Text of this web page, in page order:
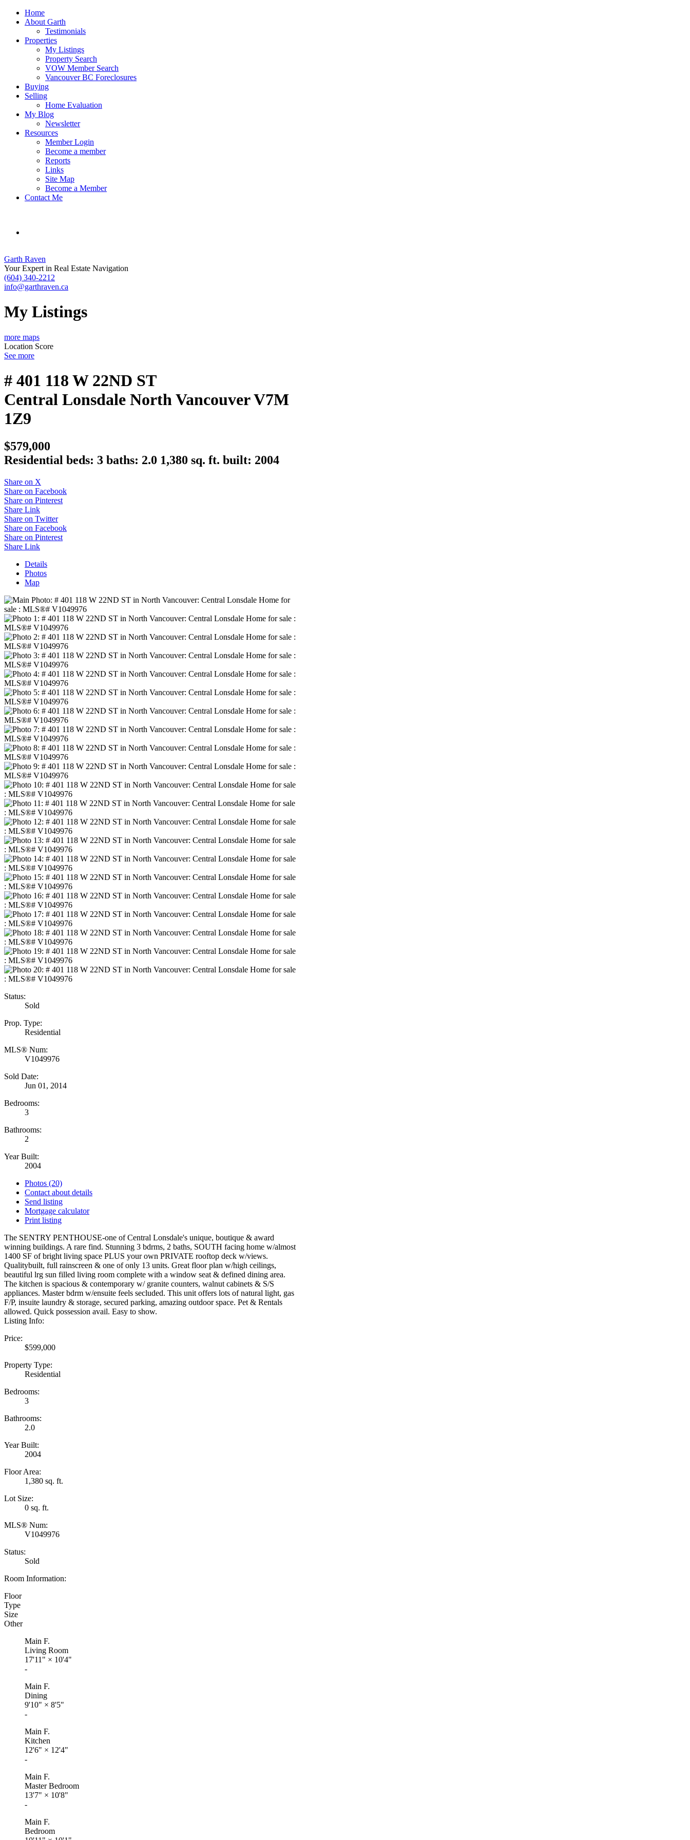
Home
About Garth
Testimonials
Properties
My Listings
Property Search
VOW Member Search
Vancouver BC Foreclosures
Buying
Selling
Home Evaluation
My Blog
Newsletter
Resources
Member Login
Become a member
Reports
Links
Site Map
Become a Member
Contact Me
Garth Raven
Your Expert in Real Estate Navigation
(604) 340-2212
info@garthraven.ca
My Listings
more maps
Location Score
See more
# 401 118 W 22ND ST
Central Lonsdale North VancouverV7M
1Z9
$579,000
Residential beds: 3 baths: 2.0 1,380 sq. ft. built: 2004
Share on X
Share on Facebook
Share on Pinterest
Share Link
Share on Twitter
Share on Facebook
Share on Pinterest
Share Link
Details
Photos
Map
Status:
Sold
Prop. Type:
Residential
MLS® Num:
V1049976
Sold Date:
Jun 01, 2014
Bedrooms:
3
Bathrooms:
2
Year Built:
2004
Photos (20)
Contact about details
Send listing
Mortgage calculator
Print listing
The SENTRY PENTHOUSE-one of Central Lonsdale's unique, boutique & award
winning buildings. A rare find. Stunning 3 bdrms, 2 baths, SOUTH facing home w/almost
1400 SF of bright living space PLUS your own PRIVATE rooftop deck w/views.
Qualitybuilt, full rainscreen & one of only 13 units. Great floor plan w/high ceilings,
beautiful lrg sun filled living room complete with a window seat & defined dining area.
The kitchen is spacious & contemporary w/ granite counters, walnut cabinets & S/S
appliances. Master bdrm w/ensuite feels secluded. This unit offers lots of natural light, gas
F/P, insuite laundry & storage, secured parking, amazing outdoor space. Pet & Rentals
allowed. Quick possession avail. Easy to show.
Listing Info:
Price:
$599,000
Property Type:
Residential
Bedrooms:
3
Bathrooms:
2.0
Year Built:
2004
Floor Area:
1,380 sq. ft.
Lot Size:
0 sq. ft.
MLS® Num:
V1049976
Status:
Sold
Room Information:
Floor
Type
Size
Other
Main F.
Living Room
17'11" × 10'4"
-
Main F.
Dining
9'10" × 8'5"
-
Main F.
Kitchen
12'6" × 12'4"
-
Main F.
Master Bedroom
13'7" × 10'8"
-
Main F.
Bedroom